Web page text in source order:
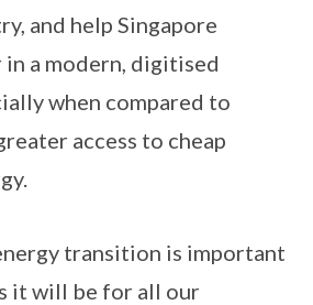
and help Singapore
a modern, digitised
when compared to
access to cheap
transition is important
it will be for all our